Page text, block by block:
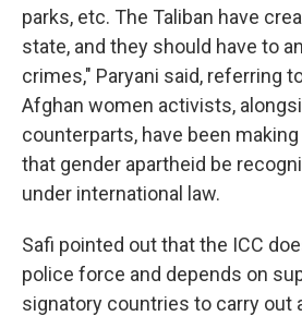
parks, etc. The Taliban have
state, and they should have to
crimes," Paryani said, referring
Afghan women activists,
counterparts, have been
that gender apartheid be
under international law.
Safi pointed out that the ICC
police force and depends on
signatory countries to carry out